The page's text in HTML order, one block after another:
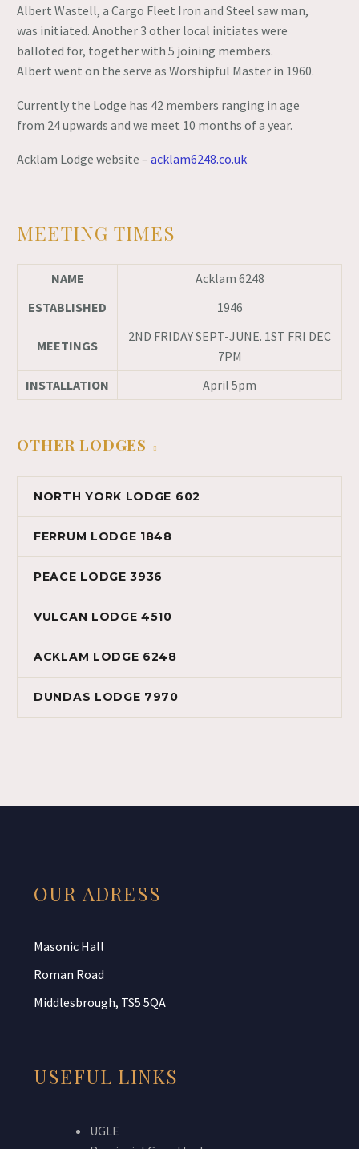
Albert Wastell, a Cargo Fleet Iron and Steel saw man,
was initiated. Another 3 other local initiates were
balloted for, together with 5 joining members.
Albert went on the serve as Worshipful Master in 1960.
Currently the Lodge has 42 members ranging in age
from 24 upwards and we meet 10 months of a year.
Acklam Lodge website – acklam6248.co.uk
MEETING TIMES
NAME
Acklam 6248
ESTABLISHED
1946
MEETINGS
2ND FRIDAY SEPT-JUNE. 1ST FRI DEC
7PM
INSTALLATION
April 5pm
OTHER LODGES
NORTH YORK LODGE 602
FERRUM LODGE 1848
PEACE LODGE 3936
VULCAN LODGE 4510
ACKLAM LODGE 6248
DUNDAS LODGE 7970
OUR ADRESS
Masonic Hall
Roman Road
Middlesbrough, TS5 5QA
USEFUL LINKS
UGLE